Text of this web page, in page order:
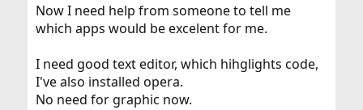
Now I need help from someone to tell me
which apps would be excelent for me.
I need good text editor, which hihglights code,
I've also installed opera.
No need for graphic now.